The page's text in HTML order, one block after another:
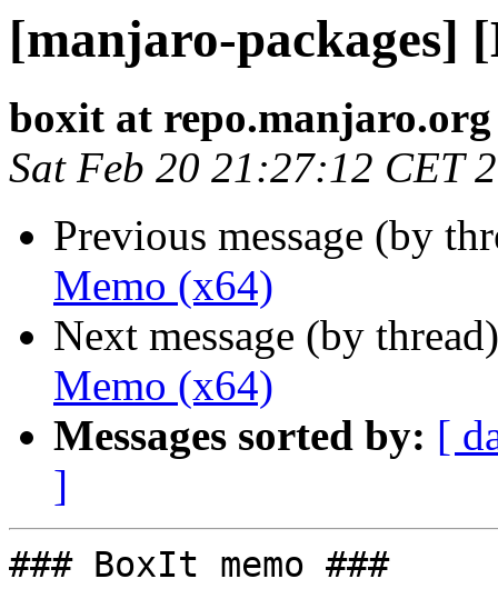
[manjaro-packages]
boxit at repo.manjaro.org
Sat Feb 20 21:27:12 CET
Previous message (by
Memo (x64)
Next message (by
Memo (x64)
Messages sorted by: [
]
### BoxIt memo ###